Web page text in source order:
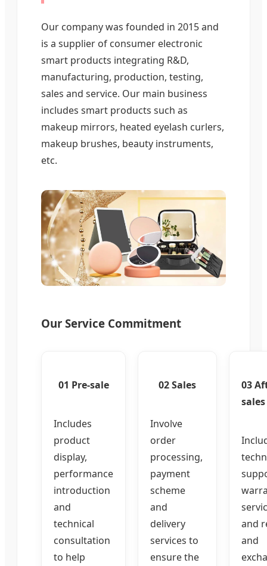
Our company was founded in 2015 and
is a supplier of consumer electronic
smart products integrating R&D,
manufacturing, production, testing,
sales and service. Our main business
includes smart products such as
makeup mirrors, heated eyelash curlers,
makeup brushes, beauty instruments,
etc.
Our Service Commitment
01 Pre-sale
Includes
product
display,
performance
introduction
and
technical
consultation
to help
02 Sales
Involve
order
processing,
payment
scheme
and
delivery
services to
ensure the
03
sales
and
and